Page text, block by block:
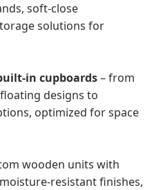
soft-close
solutions for
in cupboards– from
designs to
optimized for space
wooden units with
resistant finishes,